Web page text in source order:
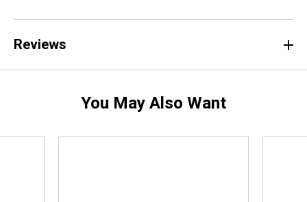
Reviews
You May Also Want